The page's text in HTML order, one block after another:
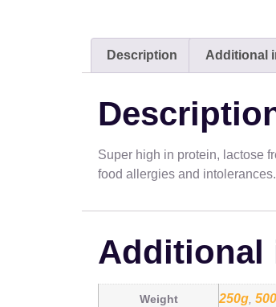
Description Additional
Super high in protein, lactose
food allergies and intolerances.
Additional
Weight 250g